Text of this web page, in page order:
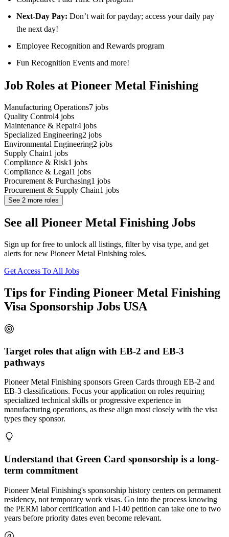
Next-Day Pay: Don’t wait for payday; access your daily pay
the next day!
Employee Recognition and Rewards program
Fun Recognition Events and more!
Job Roles at Pioneer Metal Finishing
Manufacturing Operations7 jobs
Quality Control4 jobs
Maintenance & Repair4 jobs
Specialized Engineering2 jobs
Environmental Engineering2 jobs
Supply Chain1 jobs
Compliance & Risk1 jobs
Compliance & Legal1 jobs
Procurement & Purchasing1 jobs
Procurement & Supply Chain1 jobs
See 2 more roles
See all Pioneer Metal Finishing Jobs
Sign up for free to unlock all listings, filter by visa type, and get
alerts for new Pioneer Metal Finishing roles.
Get Access To All Jobs
Tips for Finding Pioneer Metal Finishing
Visa Sponsorship Jobs USA
Target roles that align with EB-2 and EB-3
pathways
Pioneer Metal Finishing sponsors Green Cards through EB-2 and
EB-3 classifications. Focus your application on roles requiring
specialized technical skills or progressive experience in
manufacturing operations, as these align most closely with the visa
types they sponsor.
Understand that Green Card sponsorship is a long-
term commitment
Pioneer Metal Finishing's sponsorship history centers on permanent
residency, not temporary work visas. Go into the process knowing
the PERM labor certification and I-140 petition can take one to two
years before priority dates even become relevant.